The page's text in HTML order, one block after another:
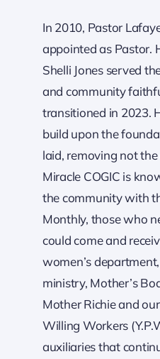
In 2010, Pastor
appointed as Pastor.
Shelli Jones served
and community
transitioned in 2023.
build upon the
laid, removing not
Miracle COGIC is
the community with
Monthly, those who
could come and
women’s
ministry, Mother’s
Mother Richie and
Willing Workers
auxiliaries that